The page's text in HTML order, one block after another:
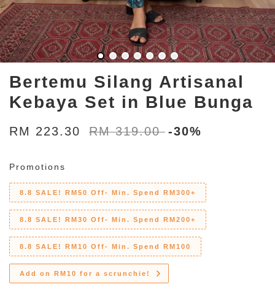
Bertemu Silang Artisanal
Kebaya Set in Blue Bunga
RM 223.30 RM 319.00 -30%
Promotions
8.8 SALE! RM50 Off- Min. Spend RM300+
8.8 SALE! RM30 Off- Min. Spend RM200+
8.8 SALE! RM10 Off- Min. Spend RM100
Add on RM10 for a scrunchie!